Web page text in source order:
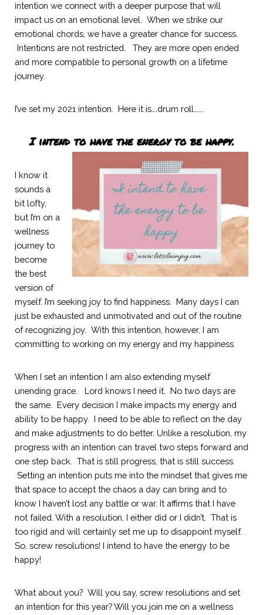
intention we connect with a deeper purpose that will
impact us on an emotional level.  When we strike our
emotional chords, we have a greater chance for success.
Intentions are not restricted.
They are more open ended
and more compatible to personal growth on a lifetime
journey.
I’ve set my 2021 intention.  Here it is….drum roll…….
I intend to have the energy to be happy.
I know it
sounds a
bit lofty,
but I’m on a
wellness
journey to
become
the best
version of
myself. I’m seeking joy to find happiness.  Many days I can
just be exhausted and unmotivated and out of the routine
of recognizing joy.  With this intention, however, I am
committing to working on my energy and my happiness.
When I set an intention I am also extending myself
unending grace.   Lord knows I need it.  No two days are
the same.  Every decision I make impacts my energy and
ability to be happy.  I need to be able to reflect on the day
and make adjustments to do better. Unlike a resolution, my
progress with an intention can travel two steps forward and
one step back.  That is still progress, that is still success.
Setting an intention puts me into the mindset that gives me
that space to accept the chaos a day can bring and to
know I haven’t lost any battle or war. It affirms that I have
not failed. With a resolution, I either did or I didn’t.  That is
too rigid and will certainly set me up to disappoint myself.
So, screw resolutions! I intend to have the energy to be
happy!
What about you?  Will you say, screw resolutions and set
an intention for this year? Will you join me on a wellness